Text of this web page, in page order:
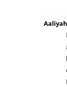
Aaliyah